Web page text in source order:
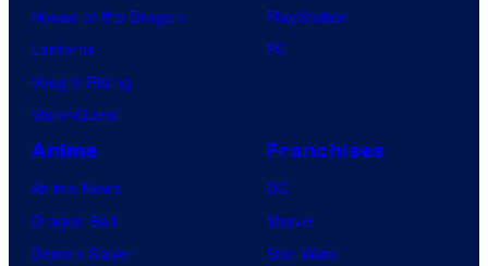
House of the Dragon
Lanterns
Vought Rising
VisionQuest
PlayStation
PC
Anime
Anime News
Dragon Ball
Demon Slayer
Franchises
DC
Marvel
Star Wars